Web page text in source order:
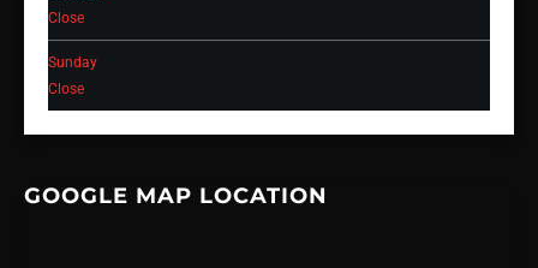
Close
Sunday
Close
GOOGLE MAP LOCATION